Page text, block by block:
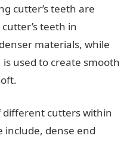
cutter’s teeth are
teeth in
materials, while
used to create smooth
different cutters within
include, dense end